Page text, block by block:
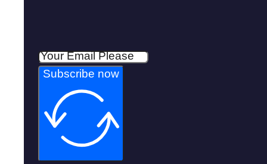
Subscribe now